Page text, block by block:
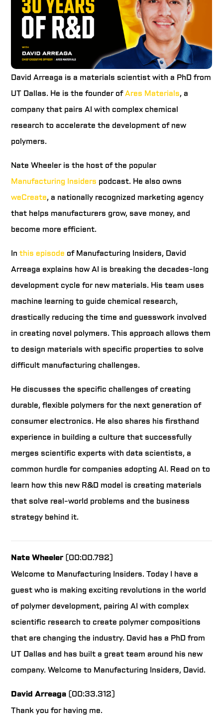
David Arreaga is a materials scientist with a PhD from
UT Dallas. He is the founder ofAres Materials, a
company that pairs AI with complex chemical
research to accelerate the development of new
polymers.
Nate Wheeler is the host of the popular
Manufacturing Insiders podcast. He also owns
weCreate, a nationally recognized marketing agency
that helps manufacturers grow, save money, and
become more efficient.
Inthis episode of Manufacturing Insiders, David
Arreaga explains how AI is breaking the decades-long
development cycle for new materials. His team uses
machine learning to guide chemical research,
drastically reducing the time and guesswork involved
in creating novel polymers. This approach allows them
to design materials with specific properties to solve
difficult manufacturing challenges.
He discusses the specific challenges of creating
durable, flexible polymers for the next generation of
consumer electronics. He also shares his firsthand
experience in building a culture that successfully
merges scientific experts with data scientists, a
common hurdle for companies adopting AI. Read on to
learn how this new R&D model is creating materials
that solve real-world problems and the business
strategy behind it.
Nate Wheeler (00:00.792)
Welcome to Manufacturing Insiders. Today I have a
guest who is making exciting revolutions in the world
of polymer development, pairing AI with complex
scientific research to create polymer compositions
that are changing the industry. David has a PhD from
UT Dallas and has built a great team around his new
company. Welcome to Manufacturing Insiders, David.
David Arreaga (00:33.312)
Thank you for having me.